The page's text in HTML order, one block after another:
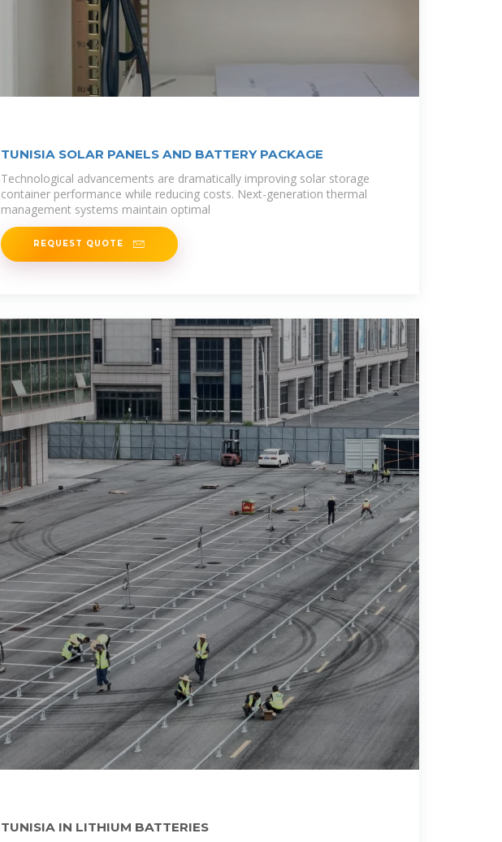
TUNISIA SOLAR PANELS AND BATTERY PACKAGE
Technological advancements are dramatically improving solar storage
container performance while reducing costs. Next-generation thermal
management systems maintain optimal
REQUEST QUOTE
TUNISIA IN LITHIUM BATTERIES